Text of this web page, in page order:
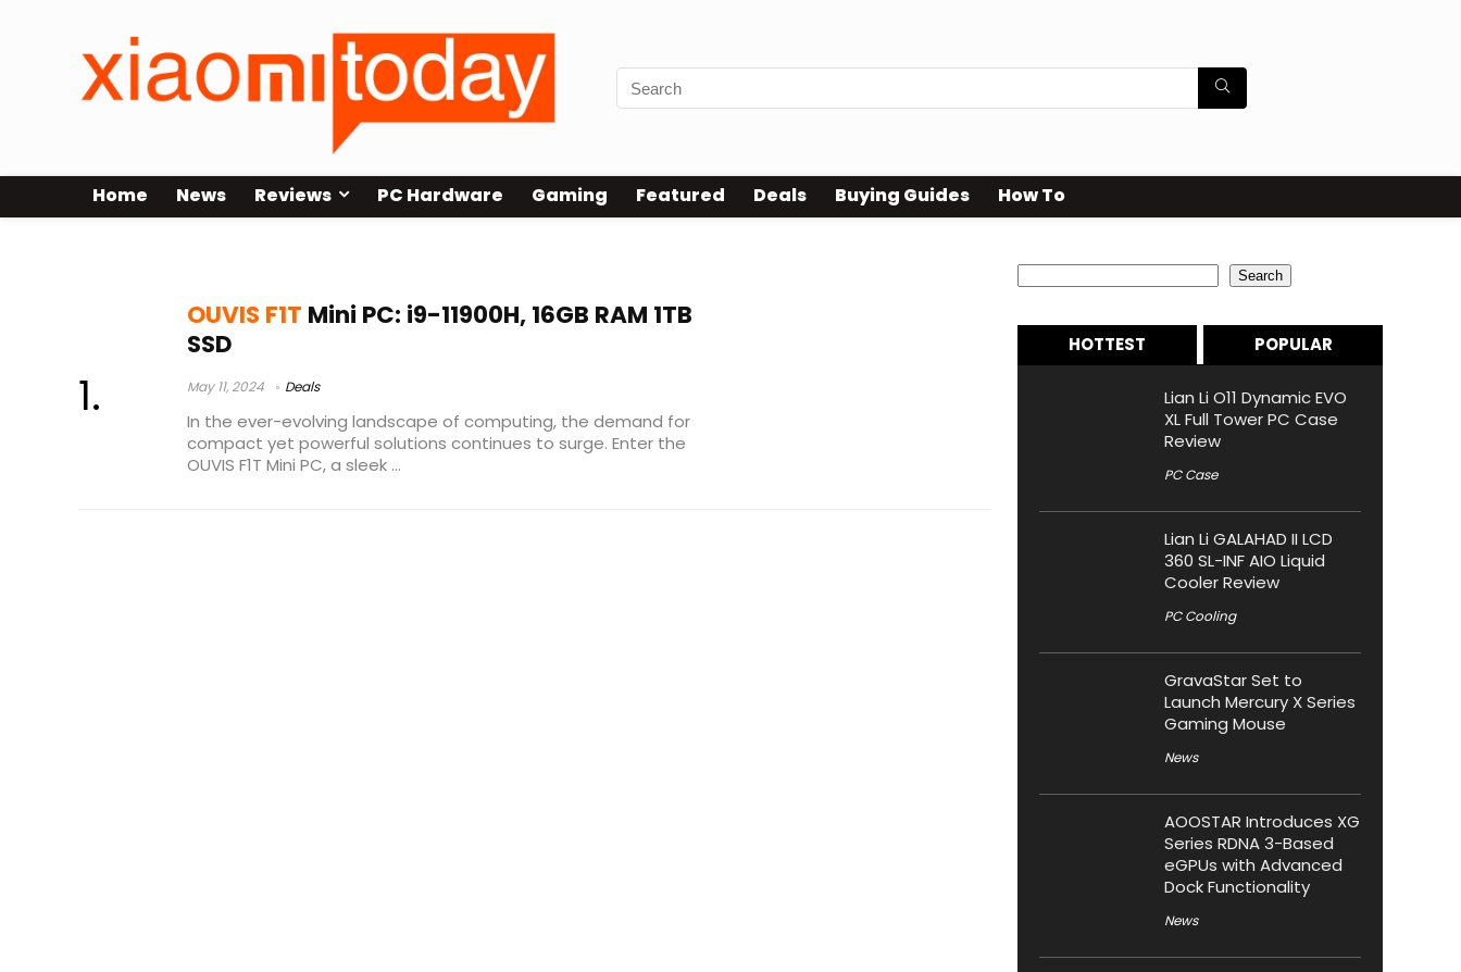
Home News Reviews PC Hardware Gaming Featured Deals Buying Guides How To
OUVIS F1T Mini PC: i9-11900H, 16GB RAM 1TB
SSD
May 11, 2024 Deals
In the ever-evolving landscape of computing, the demand for
compact yet powerful solutions continues to surge. Enter the
OUVIS F1T Mini PC, a sleek ...
Search
HOTTEST POPULAR
Lian Li O11 Dynamic EVO
XL Full Tower PC Case
Review
PC Case
Lian Li GALAHAD II LCD
360 SL-INF AIO Liquid
Cooler Review
PC Cooling
GravaStar Set to
Launch Mercury X Series
Gaming Mouse
News
AOOSTAR Introduces XG
Series RDNA 3-Based
eGPUs with Advanced
Dock Functionality
News